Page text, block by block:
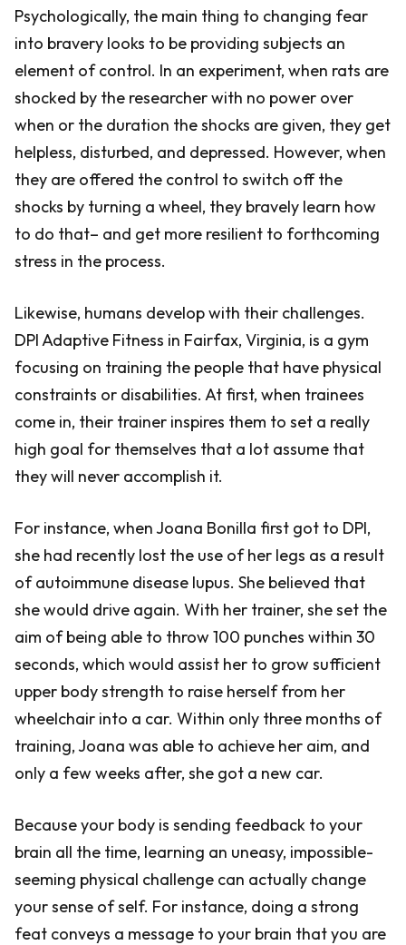
Psychologically, the main thing to changing fear
into bravery looks to be providing subjects an
element of control. In an experiment, when rats are
shocked by the researcher with no power over
when or the duration the shocks are given, they get
helpless, disturbed, and depressed. However, when
they are offered the control to switch off the
shocks by turning a wheel, they bravely learn how
to do that– and get more resilient to forthcoming
stress in the process.
Likewise, humans develop with their challenges.
DPI Adaptive Fitness in Fairfax, Virginia, is a gym
focusing on training the people that have physical
constraints or disabilities. At first, when trainees
come in, their trainer inspires them to set a really
high goal for themselves that a lot assume that
they will never accomplish it.
For instance, when Joana Bonilla first got to DPI,
she had recently lost the use of her legs as a result
of autoimmune disease lupus. She believed that
she would drive again. With her trainer, she set the
aim of being able to throw 100 punches within 30
seconds, which would assist her to grow sufficient
upper body strength to raise herself from her
wheelchair into a car. Within only three months of
training, Joana was able to achieve her aim, and
only a few weeks after, she got a new car.
Because your body is sending feedback to your
brain all the time, learning an uneasy, impossible-
seeming physical challenge can actually change
your sense of self. For instance, doing a strong
feat conveys a message to your brain that you are